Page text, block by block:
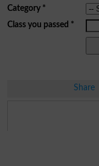
Category*
Class you passed *
Share